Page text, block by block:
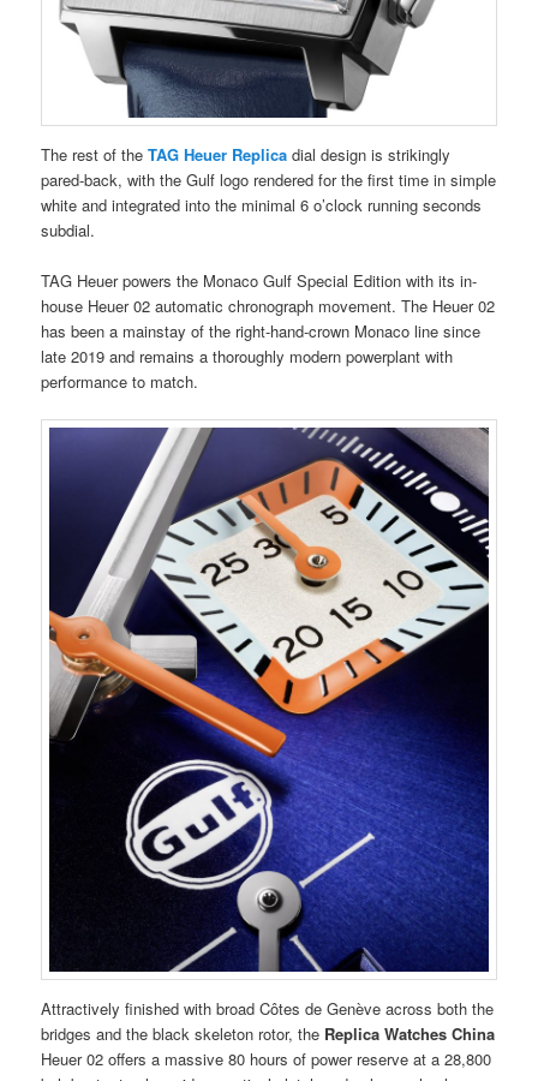
The rest of theTAG Heuer Replica dial design is strikingly
pared-back, with the Gulf logo rendered for the first time in simple
white and integrated into the minimal 6 o’clock running seconds
subdial.
TAG Heuer powers the Monaco Gulf Special Edition with its in-
house Heuer 02 automatic chronograph movement. The Heuer 02
has been a mainstay of the right-hand-crown Monaco line since
late 2019 and remains a thoroughly modern powerplant with
performance to match.
Attractively finished with broad Côtes de Genève across both the
bridges and the black skeleton rotor, the Replica Watches China
Heuer 02 offers a massive 80 hours of power reserve at a 28,800